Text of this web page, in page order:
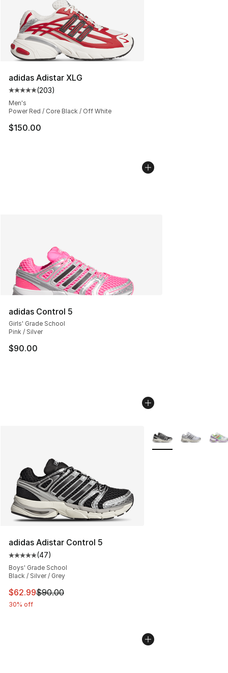
adidas Adistar XLG
Average customer rating - [5 out of 5 stars], 203
(203)
Men's
Power Red / Core Black / Off White
$150.00
adidas Control 5
Girls' Grade School
Pink / Silver
$90.00
adidas Adistar Control 5
Average customer rating - [5 out of 5 stars], 47
(47)
Boys' Grade School
Black / Silver / Grey
This item is on sale. Price dropped from $90.00 to
$62.99$90.00
30% off
More Colors